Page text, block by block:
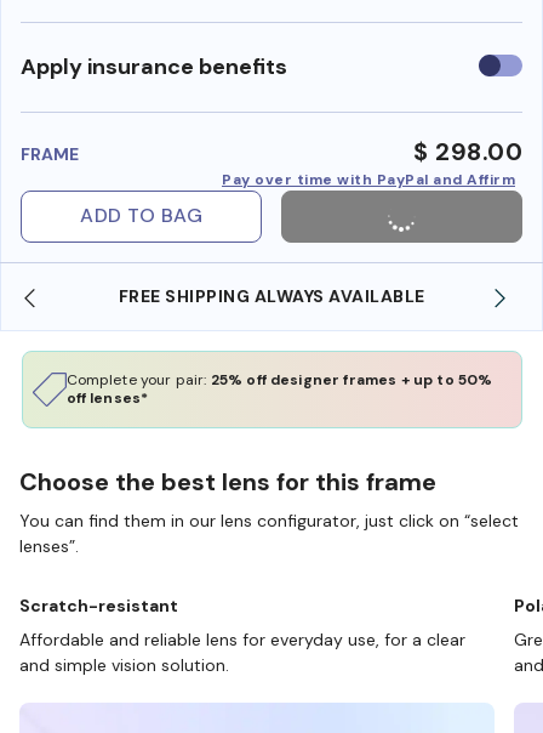
Apply insurance benefits Use
FRAME $ 298.00
Pay over time with PayPal and Affirm
ADD TO BAG
FREE SHIPPING ALWAYS AVAILABLE
Complete your pair: 25% off designer frames + up to 50%
off lenses*
Choose the best lens for this frame
You can find them in our lens configurator, just click on “select
lenses”.
Scratch-resistant
Affordable and reliable lens for everyday use, for a clear
and simple vision solution.